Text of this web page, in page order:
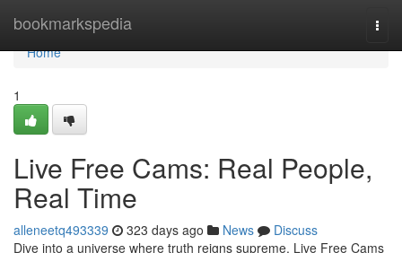
bookmarkspedia
Home
Home
1
Live Free Cams: Real People,
Real Time
alleneetq493339 323 days ago News
Discuss
Dive into a universe where truth reigns supreme. Live Free Cams